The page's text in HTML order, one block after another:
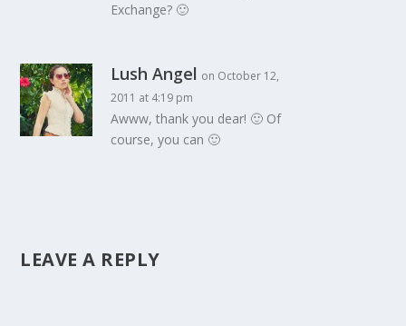
Exchange? 🙂
Lush Angel on October 12,
2011 at 4:19 pm
Awww, thank you dear! 🙂 Of
course, you can 🙂
LEAVE A REPLY